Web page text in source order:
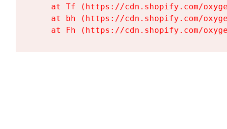
at Tf (https://cdn.shopify.com/
at bh (https://cdn.shopify.com/
at Fh (https://cdn.shopify.com/